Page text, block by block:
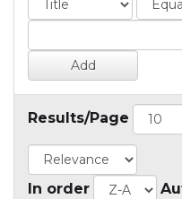
Results/Page
In order